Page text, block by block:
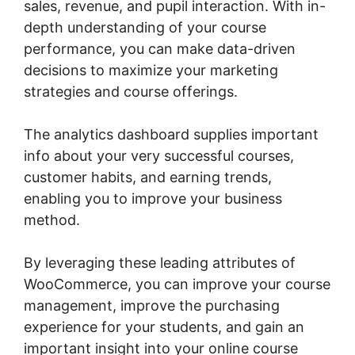
sales, revenue, and pupil interaction. With in-
depth understanding of your course
performance, you can make data-driven
decisions to maximize your marketing
strategies and course offerings.
The analytics dashboard supplies important
info about your very successful courses,
customer habits, and earning trends,
enabling you to improve your business
method.
By leveraging these leading attributes of
WooCommerce, you can improve your course
management, improve the purchasing
experience for your students, and gain an
important insight into your online course